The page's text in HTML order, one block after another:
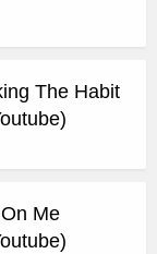
The Habit
Me